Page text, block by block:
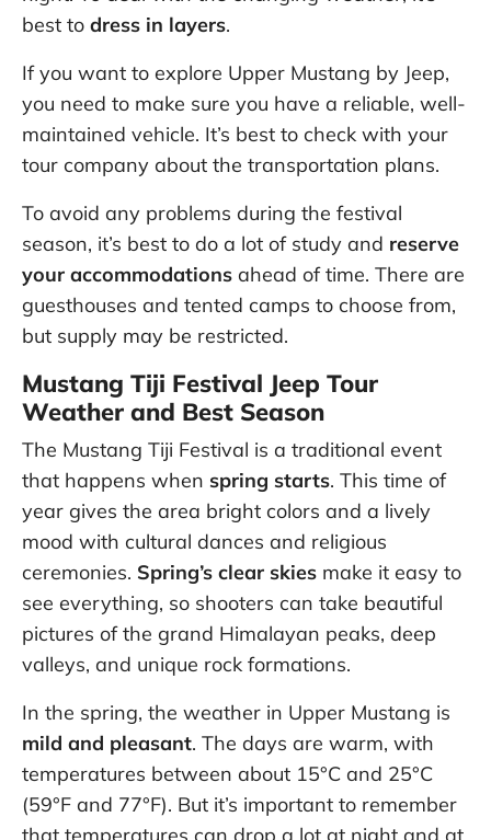
best to dress in layers.
If you want to explore Upper Mustang by Jeep,
you need to make sure you have a reliable, well-
maintained vehicle. It’s best to check with your
tour company about the transportation plans.
To avoid any problems during the festival
season, it’s best to do a lot of study and reserve
your accommodations ahead of time. There are
guesthouses and tented camps to choose from,
but supply may be restricted.
Mustang Tiji Festival Jeep Tour
Weather and Best Season
The Mustang Tiji Festival is a traditional event
that happens when spring starts. This time of
year gives the area bright colors and a lively
mood with cultural dances and religious
ceremonies. Spring’s clear skies make it easy to
see everything, so shooters can take beautiful
pictures of the grand Himalayan peaks, deep
valleys, and unique rock formations.
In the spring, the weather in Upper Mustang is
mild and pleasant. The days are warm, with
temperatures between about 15°C and 25°C
(59°F and 77°F). But it’s important to remember
that temperatures can drop a lot at night and at